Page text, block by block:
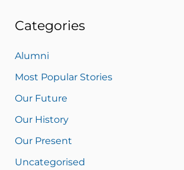
Categories
Alumni
Most Popular Stories
Our Future
Our History
Our Present
Uncategorised